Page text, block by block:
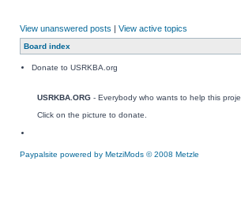
View unanswered posts | View active topics
Board index
Donate to USRKBA.org
USRKBA.ORG - Everybody who wants to help this
Click on the picture to donate.
Paypalsite powered by MetziMods © 2008 Metzle